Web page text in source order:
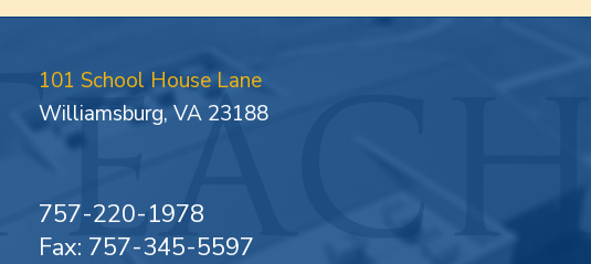
101 School House Lane
Williamsburg, VA 23188
757-220-1978
Fax: 757-345-5597